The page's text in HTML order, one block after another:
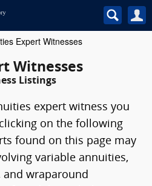
Expert Witnesses
Witnesses
Listings
expert witness you
on the following
found on this page may
variable annuities,
wraparound